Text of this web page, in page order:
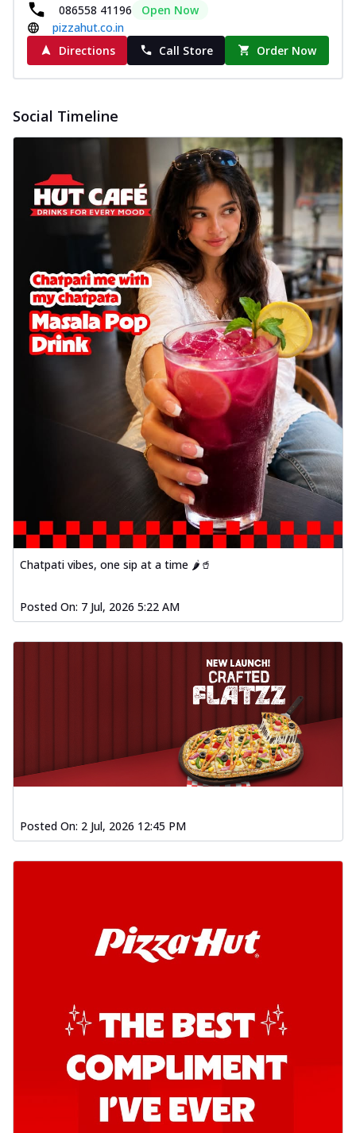
New Wings
Baked Royal Spice Chicken
Wings 6pc
Chicken wings coated and baked in a sauce
Baked Royal Spice Chicken
Wings 4pc
Chicken wings coated and baked in a sauce
full of rich, aromatic spices. It's a ... See
Order Now
Baked Southern Fiery
Chicken Wings 6pc
Chicken wings coated and baked in a fiery
sauce, bursting with traditional
south... See more
Order Now
Baked Southern Fiery
Chicken Wings 4pc
Chicken wings coated and baked in a fiery
sauce, bursting with traditional
south... See more
Order Now
New Garlic Bread
Kadhai Keema Garlic Bread
Hut's Signature Garlic Bread topped with
chil... See more
Hut's Signature Garlic Bread topped with
chicken keema masala, onion, green
Order Now
Southern Fiery Garlic Bread
more
Order Now
Sa... See more
Order Now
Kadhai Chicken Melts
Thin & Crispy crust, loaded with chicken
tikka, capsicum, onion, mozzarella
chee... See more
Kadhai Paneer Melts
086558 41196
Open Now
pizzahut.co.in
Directions
Call Store Order Now
Social Timeline
Chatpati vibes, one sip at a time 🌶️🥤
Posted On: 7 Jul, 2026 5:22 AM
Posted On: 2 Jul, 2026 12:45 PM